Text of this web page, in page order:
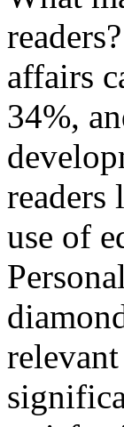
affairs
34%,
readers
use of